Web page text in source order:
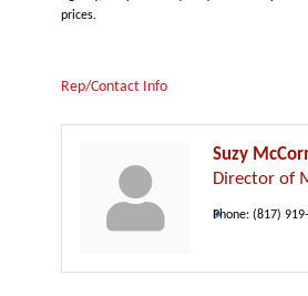
prices.
Rep/Contact Info
Suzy
Director of
Phone: (817)